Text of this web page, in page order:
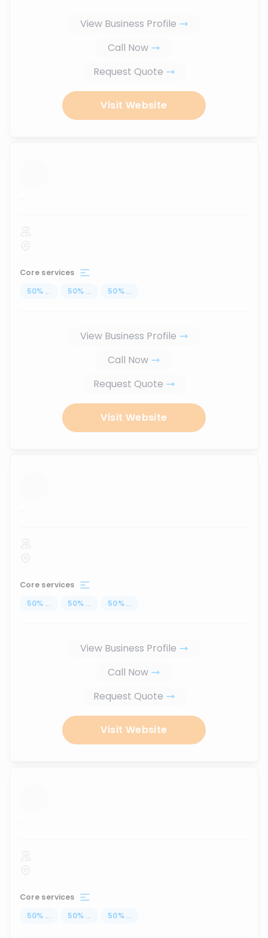
View Business Profile
Call Now
Request Quote
Visit Website
...
Core services
50% ... 50% ... 50% ...
View Business Profile
Call Now
Request Quote
Visit Website
...
Core services
50% ... 50% ... 50% ...
View Business Profile
Call Now
Request Quote
Visit Website
...
Core services
50% ... 50% ... 50% ...